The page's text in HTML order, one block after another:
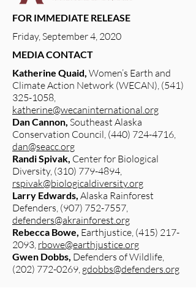
FOR IMMEDIATE RELEASE
Friday, September 4, 2020
MEDIA CONTACT
Katherine Quaid, Women’s Earth and
Climate Action Network (WECAN), (541)
325-1058,
katherine@wecaninternational.org
Dan Cannon, Southeast Alaska
Conservation Council, (440) 724-4716,
dan@seacc.org
Randi Spivak, Center for Biological
Diversity, (310) 779-4894,
rspivak@biologicaldiversity.org
Larry Edwards, Alaska Rainforest
Defenders, (907) 752-7557,
defenders@akrainforest.org
Rebecca Bowe, Earthjustice, (415) 217-
2093, rbowe@earthjustice.org
Gwen Dobbs, Defenders of Wildlife,
(202) 772-0269, gdobbs@defenders.org